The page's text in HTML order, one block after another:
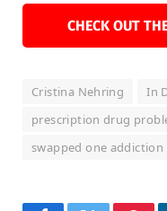
CHECK OUT
Cristina Nehring
In
prescription drug
swapped one